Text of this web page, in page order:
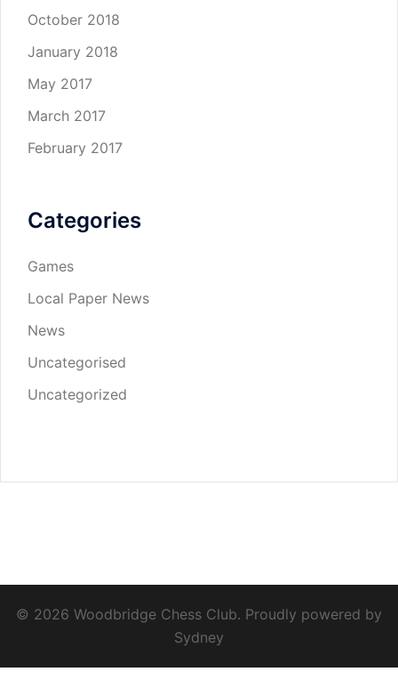
October 2018
January 2018
May 2017
March 2017
February 2017
Categories
Games
Local Paper News
News
Uncategorised
Uncategorized
© 2026 Woodbridge Chess Club. Proudly powered by
Sydney